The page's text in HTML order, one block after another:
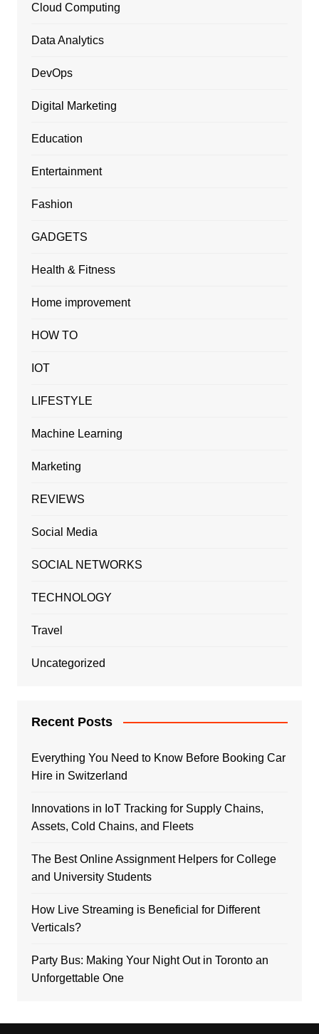
Cloud Computing
Data Analytics
DevOps
Digital Marketing
Education
Entertainment
Fashion
GADGETS
Health & Fitness
Home improvement
HOW TO
IOT
LIFESTYLE
Machine Learning
Marketing
REVIEWS
Social Media
SOCIAL NETWORKS
TECHNOLOGY
Travel
Uncategorized
Recent Posts
Everything You Need to Know Before Booking Car
Hire in Switzerland
Innovations in IoT Tracking for Supply Chains,
Assets, Cold Chains, and Fleets
The Best Online Assignment Helpers for College
and University Students
How Live Streaming is Beneficial for Different
Verticals?
Party Bus: Making Your Night Out in Toronto an
Unforgettable One